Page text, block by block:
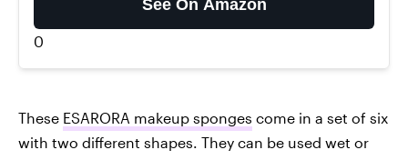
See On Amazon
0
These ESARORA makeup sponges come in a set of six
with two different shapes. They can be used wet or